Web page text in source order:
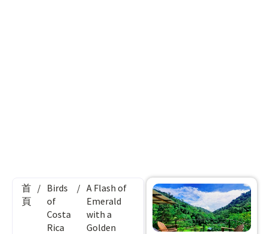
首
頁
/ Birds
of
Costa
Rica
/ A Flash of
Emerald
with a
Golden